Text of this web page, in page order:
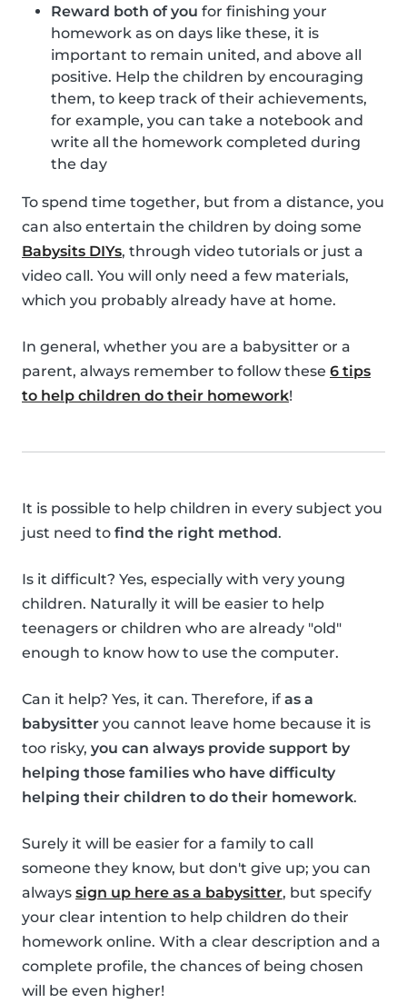
Reward both of you for finishing your
homework as on days like these, it is
important to remain united, and above all
positive. Help the children by encouraging
them, to keep track of their achievements,
for example, you can take a notebook and
write all the homework completed during
the day
To spend time together, but from a distance, you
can also entertain the children by doing some
Babysits DIYs, through video tutorials or just a
video call. You will only need a few materials,
which you probably already have at home.
In general, whether you are a babysitter or a
parent, always remember to follow these 6 tips
to help children do their homework!
It is possible to help children in every subject you
just need to find the right method.
Is it difficult? Yes, especially with very young
children. Naturally it will be easier to help
teenagers or children who are already "old"
enough to know how to use the computer.
Can it help? Yes, it can. Therefore, if as a
babysitter you cannot leave home because it is
too risky, you can always provide support by
helping those families who have difficulty
helping their children to do their homework.
Surely it will be easier for a family to call
someone they know, but don't give up; you can
always sign up here as a babysitter, but specify
your clear intention to help children do their
homework online. With a clear description and a
complete profile, the chances of being chosen
will be even higher!